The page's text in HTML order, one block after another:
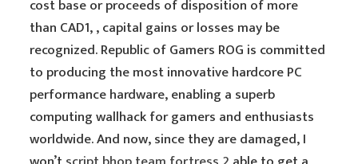
cost base or proceeds of disposition of more
than CAD1, , capital gains or losses may be
recognized. Republic of Gamers ROG is committed
to producing the most innovative hardcore PC
performance hardware, enabling a superb
computing wallhack for gamers and enthusiasts
worldwide. And now, since they are damaged, I